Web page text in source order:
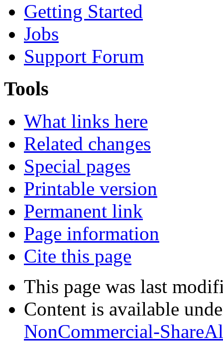
Getting Started
Jobs
Support Forum
Tools
What links here
Related changes
Special pages
Printable version
Permanent link
Page information
Cite this page
This page was last
Content is available
NonCommercial-